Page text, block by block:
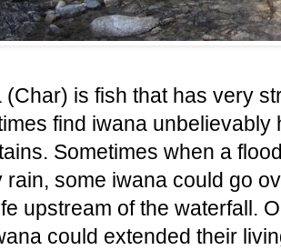
(Char) is fish that has very
find iwana unbelievably
Sometimes when a
rain, some iwana could go
upstream of the waterfall.
could extended their